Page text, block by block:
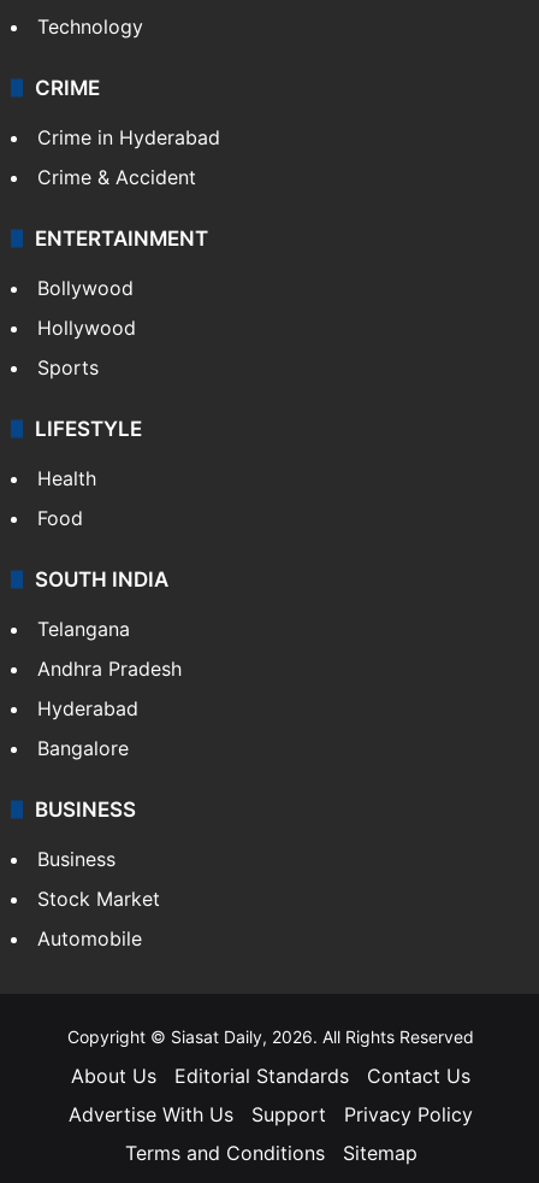
Technology
CRIME
Crime in Hyderabad
Crime & Accident
ENTERTAINMENT
Bollywood
Hollywood
Sports
LIFESTYLE
Health
Food
SOUTH INDIA
Telangana
Andhra Pradesh
Hyderabad
Bangalore
BUSINESS
Business
Stock Market
Automobile
Copyright © Siasat Daily, 2026. All Rights Reserved
About Us Editorial Standards
Contact Us
Advertise With Us
Support
Privacy Policy
Terms and Conditions
Sitemap